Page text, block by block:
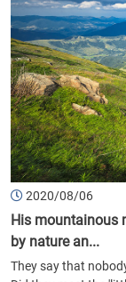
2020/08/06
His mountainous
by nature an...
They say that